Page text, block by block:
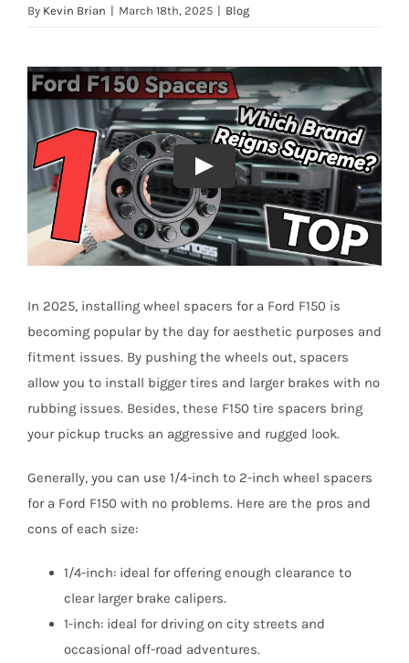
By Kevin Brian | March 18th, 2025 | Blog
In 2025, installing wheel spacers for a Ford F150 is
becoming popular by the day for aesthetic purposes and
fitment issues. By pushing the wheels out, spacers
allow you to install bigger tires and larger brakes with no
rubbing issues. Besides, these F150 tire spacers bring
your pickup trucks an aggressive and rugged look.
Generally, you can use 1/4-inch to 2-inch wheel spacers
for a Ford F150 with no problems. Here are the pros and
cons of each size:
1/4-inch: ideal for offering enough clearance to
clear larger brake calipers.
1-inch: ideal for driving on city streets and
occasional off-road adventures.